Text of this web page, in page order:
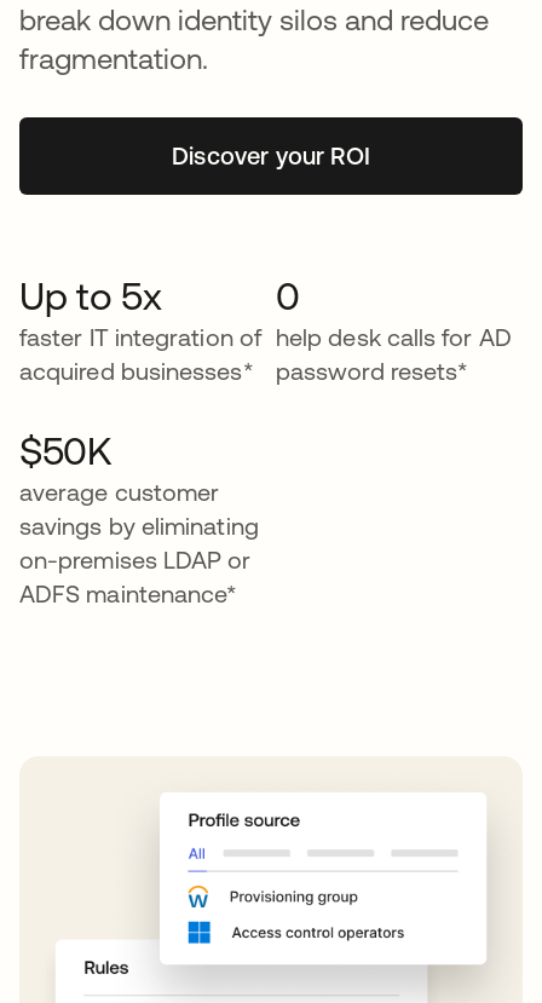
break down identity silos and reduce
fragmentation.
Discover your ROI
Up to 5x
faster IT integration of
acquired businesses*
0
help desk calls for AD
password resets*
$50K
average customer
savings by eliminating
on-premises LDAP or
ADFS maintenance*